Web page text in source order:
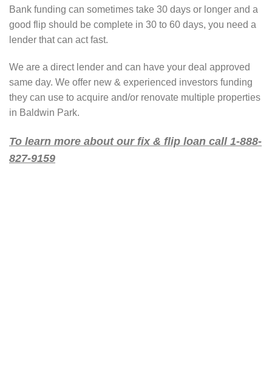
Bank funding can sometimes take 30 days or longer and a
good flip should be complete in 30 to 60 days, you need a
lender that can act fast.
We are a direct lender and can have your deal approved
same day. We offer new & experienced investors funding
they can use to acquire and/or renovate multiple properties
in Baldwin Park.
To learn more about our fix & flip loan call 1-888-
827-9159